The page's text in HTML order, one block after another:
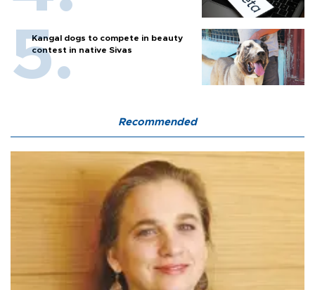
Kangal dogs to compete in beauty
contest in native Sivas
Recommended